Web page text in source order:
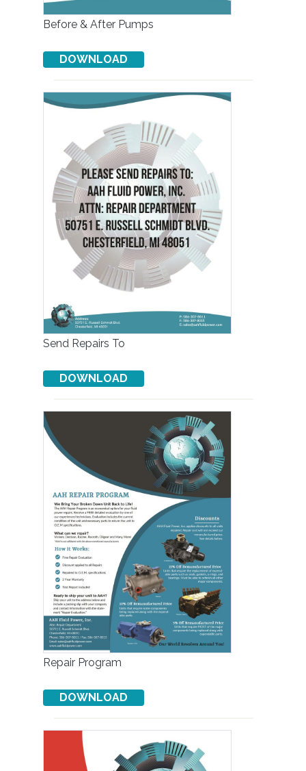
Before & After Pumps
Send Repairs To
Repair Program